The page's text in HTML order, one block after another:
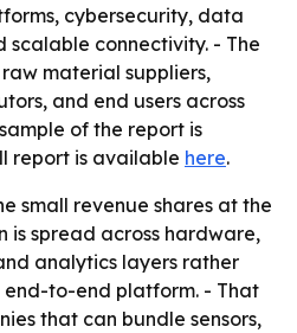
cybersecurity, data
scalable connectivity. - The
material suppliers,
and end users across
of the report is
report is available here.
small revenue shares at the
is spread across hardware,
analytics layers rather
to-end platform. - That
that can bundle sensors,